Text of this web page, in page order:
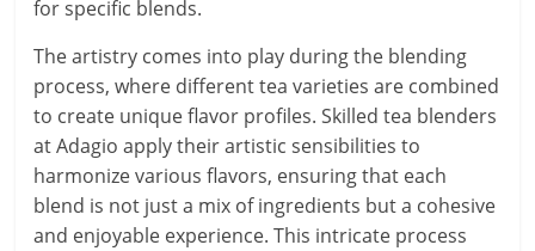
for specific blends.
The artistry comes into play during the blending
process, where different tea varieties are combined
to create unique flavor profiles. Skilled tea blenders
at Adagio apply their artistic sensibilities to
harmonize various flavors, ensuring that each
blend is not just a mix of ingredients but a cohesive
and enjoyable experience. This intricate process